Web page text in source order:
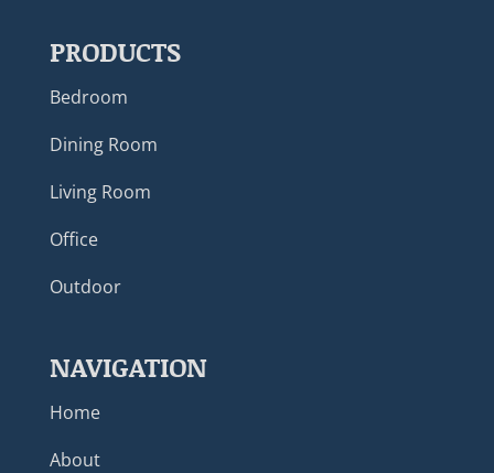
PRODUCTS
Bedroom
Dining Room
Living Room
Office
Outdoor
NAVIGATION
Home
About